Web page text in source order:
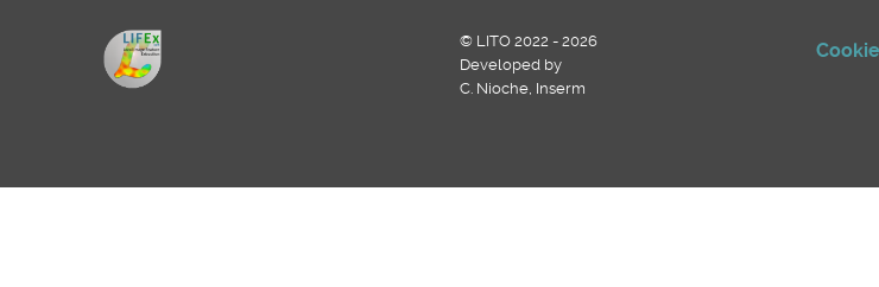
© LITO 2022 - 2026
Developed by
C. Nioche, Inserm